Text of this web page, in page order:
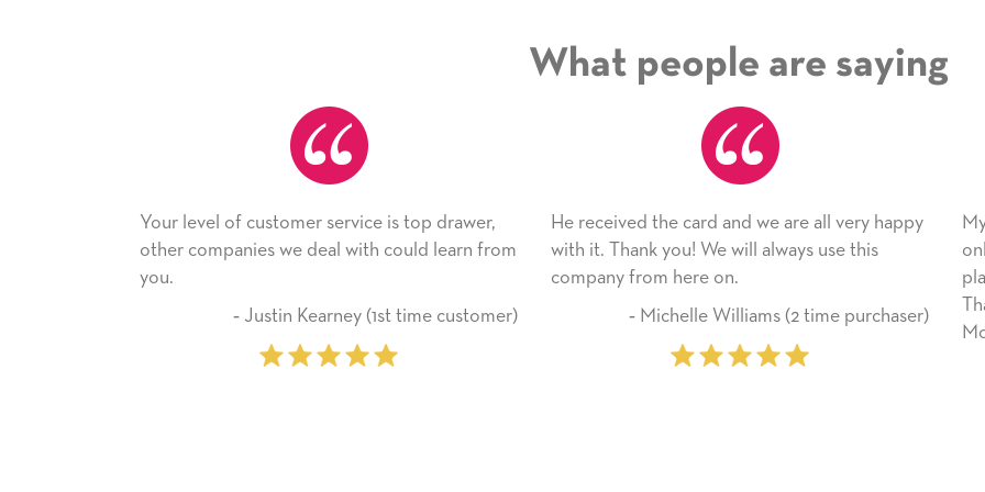
What people are saying
is top drawer,
with could learn from
He received the card and we are all very happy
with it. Thank you! We will always use this
‐ Michelle Williams (2 time purchaser)
My daughter enjoyed the card so much! I
only bragged about the service I received. I
plan to use this wonderful service again
Thank you for everything you made her
Mother’s Day so very special.
‐ Marilyn Johnson (First time